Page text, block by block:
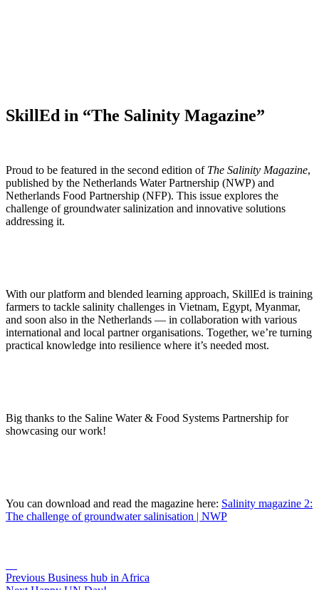
SkillEd in “The Salinity Magazine”
Proud to be featured in the second edition of The Salinity Magazine,
published by the Netherlands Water Partnership (NWP) and
Netherlands Food Partnership (NFP). This issue explores the
challenge of groundwater salinization and innovative solutions
addressing it.
With our platform and blended learning approach, SkillEd is training
farmers to tackle salinity challenges in Vietnam, Egypt, Myanmar,
and soon also in the Netherlands — in collaboration with various
international and local partner organisations. Together, we’re turning
practical knowledge into resilience where it’s needed most.
Big thanks to the Saline Water & Food Systems Partnership for
showcasing our work!
You can download and read the magazine here: Salinity magazine 2:
The challenge of groundwater salinisation | NWP
Previous Business hub in Africa